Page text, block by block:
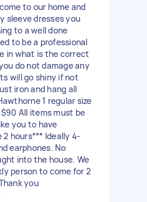
to our home and
sleeve dresses you
to a well done
to be a professional
in what is the correct
do not damage any
will go shiny if not
iron and hang all
1 regular size
All items must be
you to have
hours*** Ideally 4-
earphones. No
into the house. We
person to come for 2
you